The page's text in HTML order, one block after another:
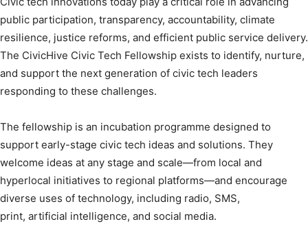
public participation, transparency, accountability, climate
resilience, justice reforms, and efficient public service delivery.
The CivicHive Civic Tech Fellowship exists to identify, nurture,
and support the next generation of civic tech leaders
responding to these challenges.
The fellowship is an incubation programme designed to
support early-stage civic tech ideas and solutions. They
welcome ideas at any stage and scale—from local and
hyperlocal initiatives to regional platforms—and encourage
diverse uses of technology, including radio, SMS,
print, artificial intelligence, and social media.